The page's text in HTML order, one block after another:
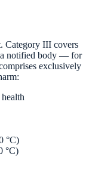
Category III covers
a notified body — for
exclusively
health
°C)
°C)